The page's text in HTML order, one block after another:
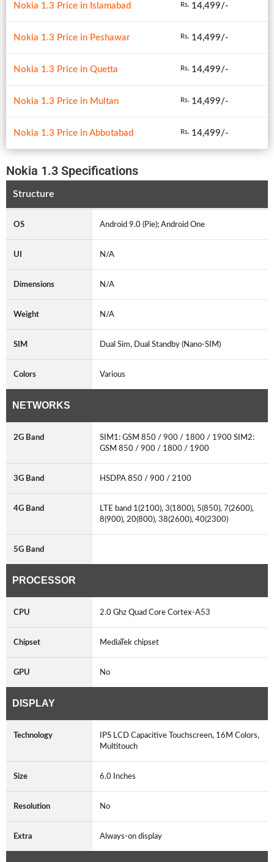
Nokia 1.3 Price in Islamabad Rs. 14,499/-
Nokia 1.3 Price in Peshawar Rs. 14,499/-
Nokia 1.3 Price in Quetta Rs. 14,499/-
Nokia 1.3 Price in Multan Rs. 14,499/-
Nokia 1.3 Price in Abbotabad Rs. 14,499/-
Nokia 1.3 Specifications
Structure
OS Android 9.0 (Pie); Android One
UI N/A
Dimensions N/A
Weight N/A
SIM Dual Sim, Dual Standby (Nano-SIM)
Colors Various
NETWORKS
2G Band
SIM1: GSM 850 / 900 / 1800 / 1900 SIM2:
GSM 850 / 900 / 1800 / 1900
3G Band HSDPA 850 / 900 / 2100
4G Band
LTE band 1(2100), 3(1800), 5(850), 7(2600),
8(900), 20(800), 38(2600), 40(2300)
5G Band
PROCESSOR
CPU 2.0 Ghz Quad Core Cortex-A53
Chipset MediaTek chipset
GPU No
DISPLAY
Technology
IPS LCD Capacitive Touchscreen, 16M Colors,
Multitouch
Size 6.0 Inches
Resolution No
Extra Always-on display